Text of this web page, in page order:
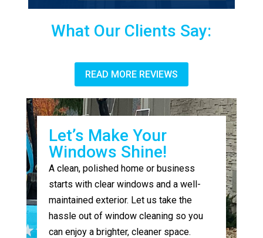
What Our Clients Say:
READ MORE REVIEWS
Let’s Make Your
Windows Shine!
A clean, polished home or business
starts with clear windows and a well-
maintained exterior. Let us take the
hassle out of window cleaning so you
can enjoy a brighter, cleaner space.